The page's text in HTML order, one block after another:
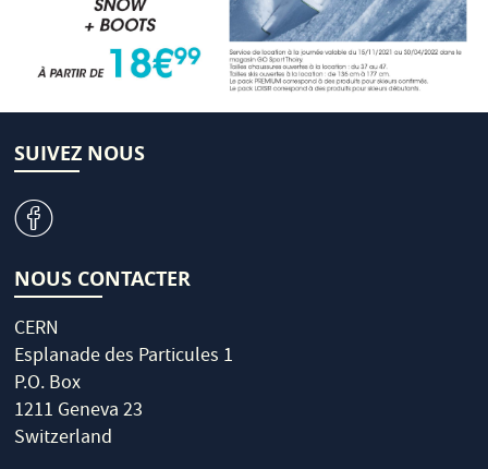
SUIVEZ NOUS
v
NOUS CONTACTER
CERN
Esplanade des Particules 1
P.O. Box
1211 Geneva 23
Switzerland